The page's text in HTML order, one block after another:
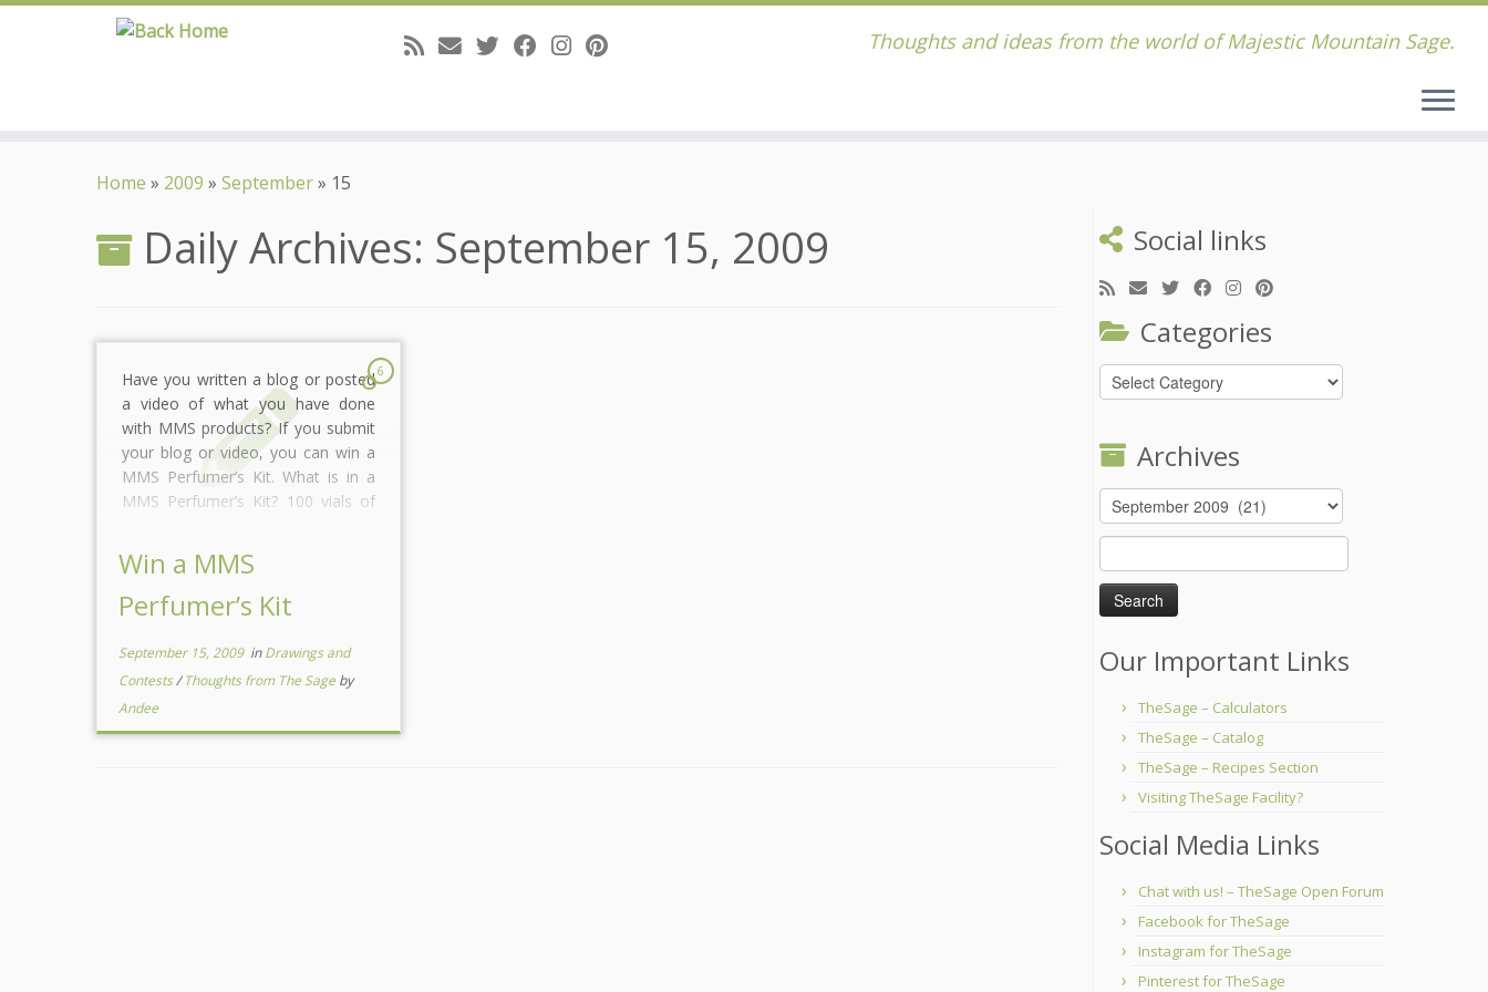
Thoughts and ideas from the world of Majestic Mountain Sage.
Home » 2009 » September» 15
Daily Archives: September 15, 2009
6
Have you written a blog or posted
a video of what you have done
with MMS products? If you submit
your blog or video, you can win a
MMS Perfumer’s Kit. What is in a
MMS Perfumer’s Kit? 100 vials of
kit will be guaranteed […]
Win a MMS
Perfumer’s Kit
September 15, 2009inDrawings and
Contests/Thoughts from The Sage by
Andee
Social links
Categories
Categories
Archives
Archives
Search
for:
Our Important Links
TheSage – Calculators
TheSage – Catalog
TheSage – Recipes Section
Visiting TheSage Facility?
Social Media Links
Chat with us! – TheSage Open Forum
Facebook for TheSage
Instagram for TheSage
Pinterest for TheSage